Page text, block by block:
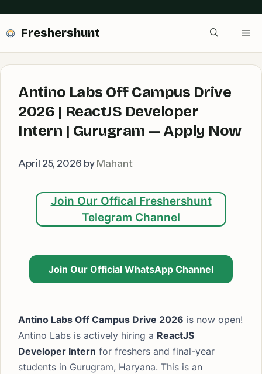
Freshershunt
Antino Labs Off Campus Drive
2026 | ReactJS Developer
Intern | Gurugram — Apply Now
April 25, 2026 by Mahant
Join Our Offical Freshershunt
Telegram Channel
Join Our Official WhatsApp Channel
Antino Labs Off Campus Drive 2026 is now open!
Antino Labs is actively hiring a ReactJS
Developer Intern for freshers and final-year
students in Gurugram, Haryana. This is an